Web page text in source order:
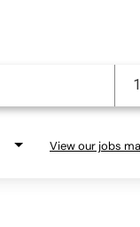
View our jobs